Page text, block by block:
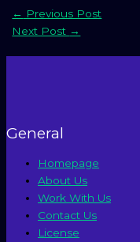
← Previous Post
Next Post →
General
Homepage
About Us
Work With Us
Contact Us
License